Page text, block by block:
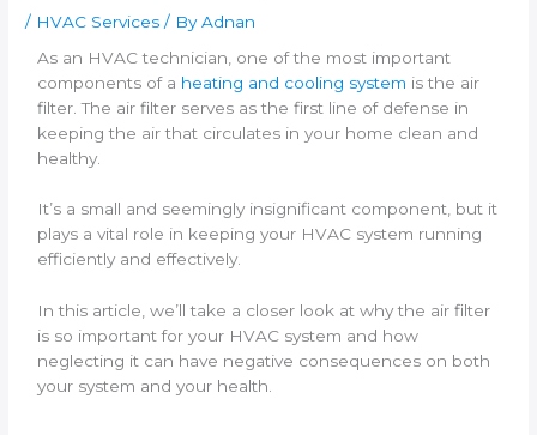
/ HVAC Services / ByAdnan
As an HVAC technician, one of the most important
components of a heating and cooling system is the air
filter. The air filter serves as the first line of defense in
keeping the air that circulates in your home clean and
healthy.
It’s a small and seemingly insignificant component, but it
plays a vital role in keeping your HVAC system running
efficiently and effectively.
In this article, we’ll take a closer look at why the air filter
is so important for your HVAC system and how
neglecting it can have negative consequences on both
your system and your health.